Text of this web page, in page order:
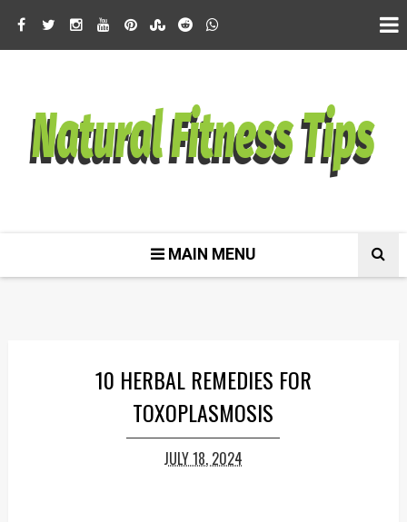
MAIN MENU
10 HERBAL REMEDIES FOR
TOXOPLASMOSIS
JULY 18, 2024